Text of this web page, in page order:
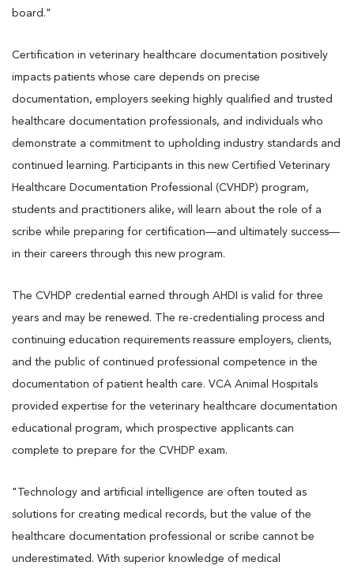
board."
Certification in veterinary healthcare documentation positively
impacts patients whose care depends on precise
documentation, employers seeking highly qualified and trusted
healthcare documentation professionals, and individuals who
demonstrate a commitment to upholding industry standards and
continued learning. Participants in this new Certified Veterinary
Healthcare Documentation Professional (CVHDP) program,
students and practitioners alike, will learn about the role of a
scribe while preparing for certification—and ultimately success—
in their careers through this new program.
The CVHDP credential earned through AHDI is valid for three
years and may be renewed. The re-credentialing process and
continuing education requirements reassure employers, clients,
and the public of continued professional competence in the
documentation of patient health care. VCA Animal Hospitals
provided expertise for the veterinary healthcare documentation
educational program, which prospective applicants can
complete to prepare for the CVHDP exam.
"Technology and artificial intelligence are often touted as
solutions for creating medical records, but the value of the
healthcare documentation professional or scribe cannot be
underestimated. With superior knowledge of medical